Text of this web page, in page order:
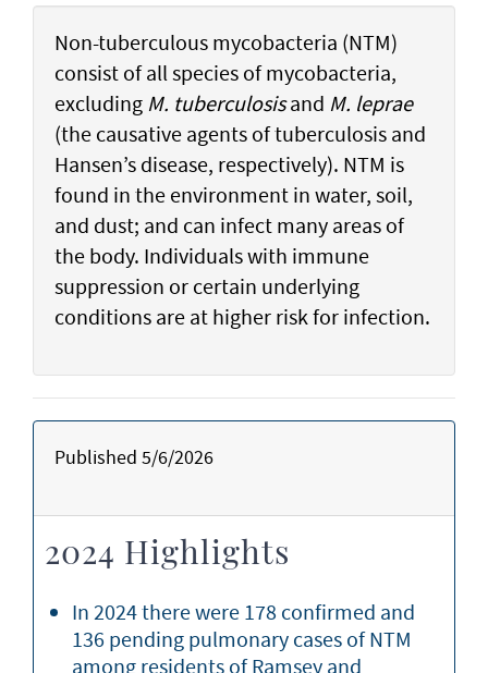
Non-tuberculous mycobacteria (NTM)
consist of all species of mycobacteria,
excluding M. tuberculosisand M. leprae
(the causative agents of tuberculosis and
Hansen’s disease, respectively). NTM is
found in the environment in water, soil,
and dust; and can infect many areas of
the body. Individuals with immune
suppression or certain underlying
conditions are at higher risk for infection.
Published 5/6/2026
2024 Highlights
In 2024 there were 178 confirmed and
136 pending pulmonary cases of NTM
among residents of Ramsey and